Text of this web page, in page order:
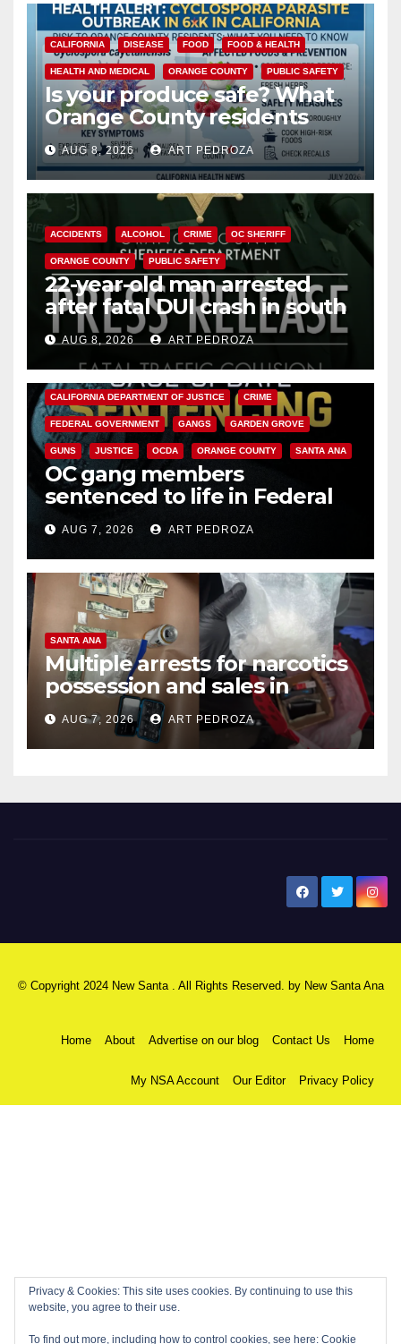
CALIFORNIA DISEASE FOOD FOOD & HEALTH
HEALTH AND MEDICAL ORANGE COUNTY PUBLIC SAFETY
Is your produce safe? What
Orange County residents
need to know about the
Cyclospora Parasite
AUG 8, 2026 ART PEDROZA
ACCIDENTS ALCOHOL CRIME OC SHERIFF
ORANGE COUNTY PUBLIC SAFETY
22-year-old man arrested
after fatal DUI crash in south
OCAUG 8, 2026 ART PEDROZA
ANAHEIM CALIFORNIA
CALIFORNIA DEPARTMENT OF JUSTICE CRIME
FEDERAL GOVERNMENT GANGS GARDEN GROVE
GUNS JUSTICE OCDA ORANGE COUNTY SANTA ANA
OC gang members
sentenced to life in Federal
prison over Mexican Mafia hit
AUG 7, 2026 ART PEDROZA
SANTA ANA
Multiple arrests for narcotics
possession and sales in
coastal OC
AUG 7, 2026 ART PEDROZA
© Copyright 2024 New Santa . All Rights Reserved. by New Santa Ana
Home About Advertise on our blog Contact Us Home
My NSA Account Our Editor Privacy Policy
Privacy & Cookies: This site uses cookies. By continuing to use this
website, you agree to their use.
To find out more, including how to control cookies, see here: Cookie